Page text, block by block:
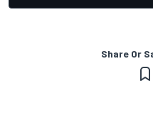
Share Or